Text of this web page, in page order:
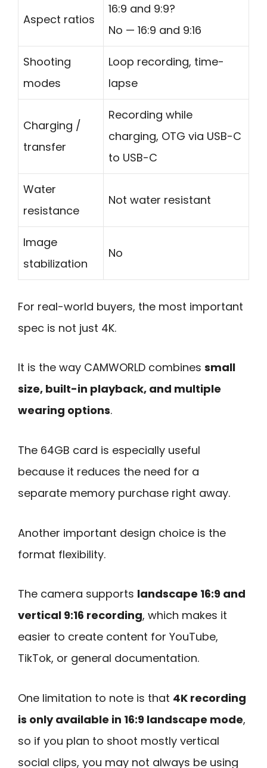
Aspect ratios
16:9 and 9:9?
No — 16:9 and 9:16
Shooting
modes
Loop recording, time-
lapse
Charging /
transfer
Recording while
charging, OTG via USB-C
to USB-C
Water
resistance
Not water resistant
Image
stabilization
No
For real-world buyers, the most important
spec is not just 4K.
It is the way CAMWORLD combines small
size, built-in playback, and multiple
wearing options.
The 64GB card is especially useful
because it reduces the need for a
separate memory purchase right away.
Another important design choice is the
format flexibility.
The camera supports landscape 16:9 and
vertical 9:16 recording, which makes it
easier to create content for YouTube,
TikTok, or general documentation.
One limitation to note is that 4K recording
is only available in 16:9 landscape mode,
so if you plan to shoot mostly vertical
social clips, you may not always be using